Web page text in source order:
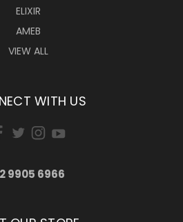
ELIXIR
AMEB
VIEW ALL
WITH US
9905 6966